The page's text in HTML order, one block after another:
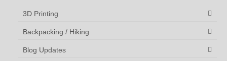
3D Printing
Backpacking / Hiking
Blog Updates